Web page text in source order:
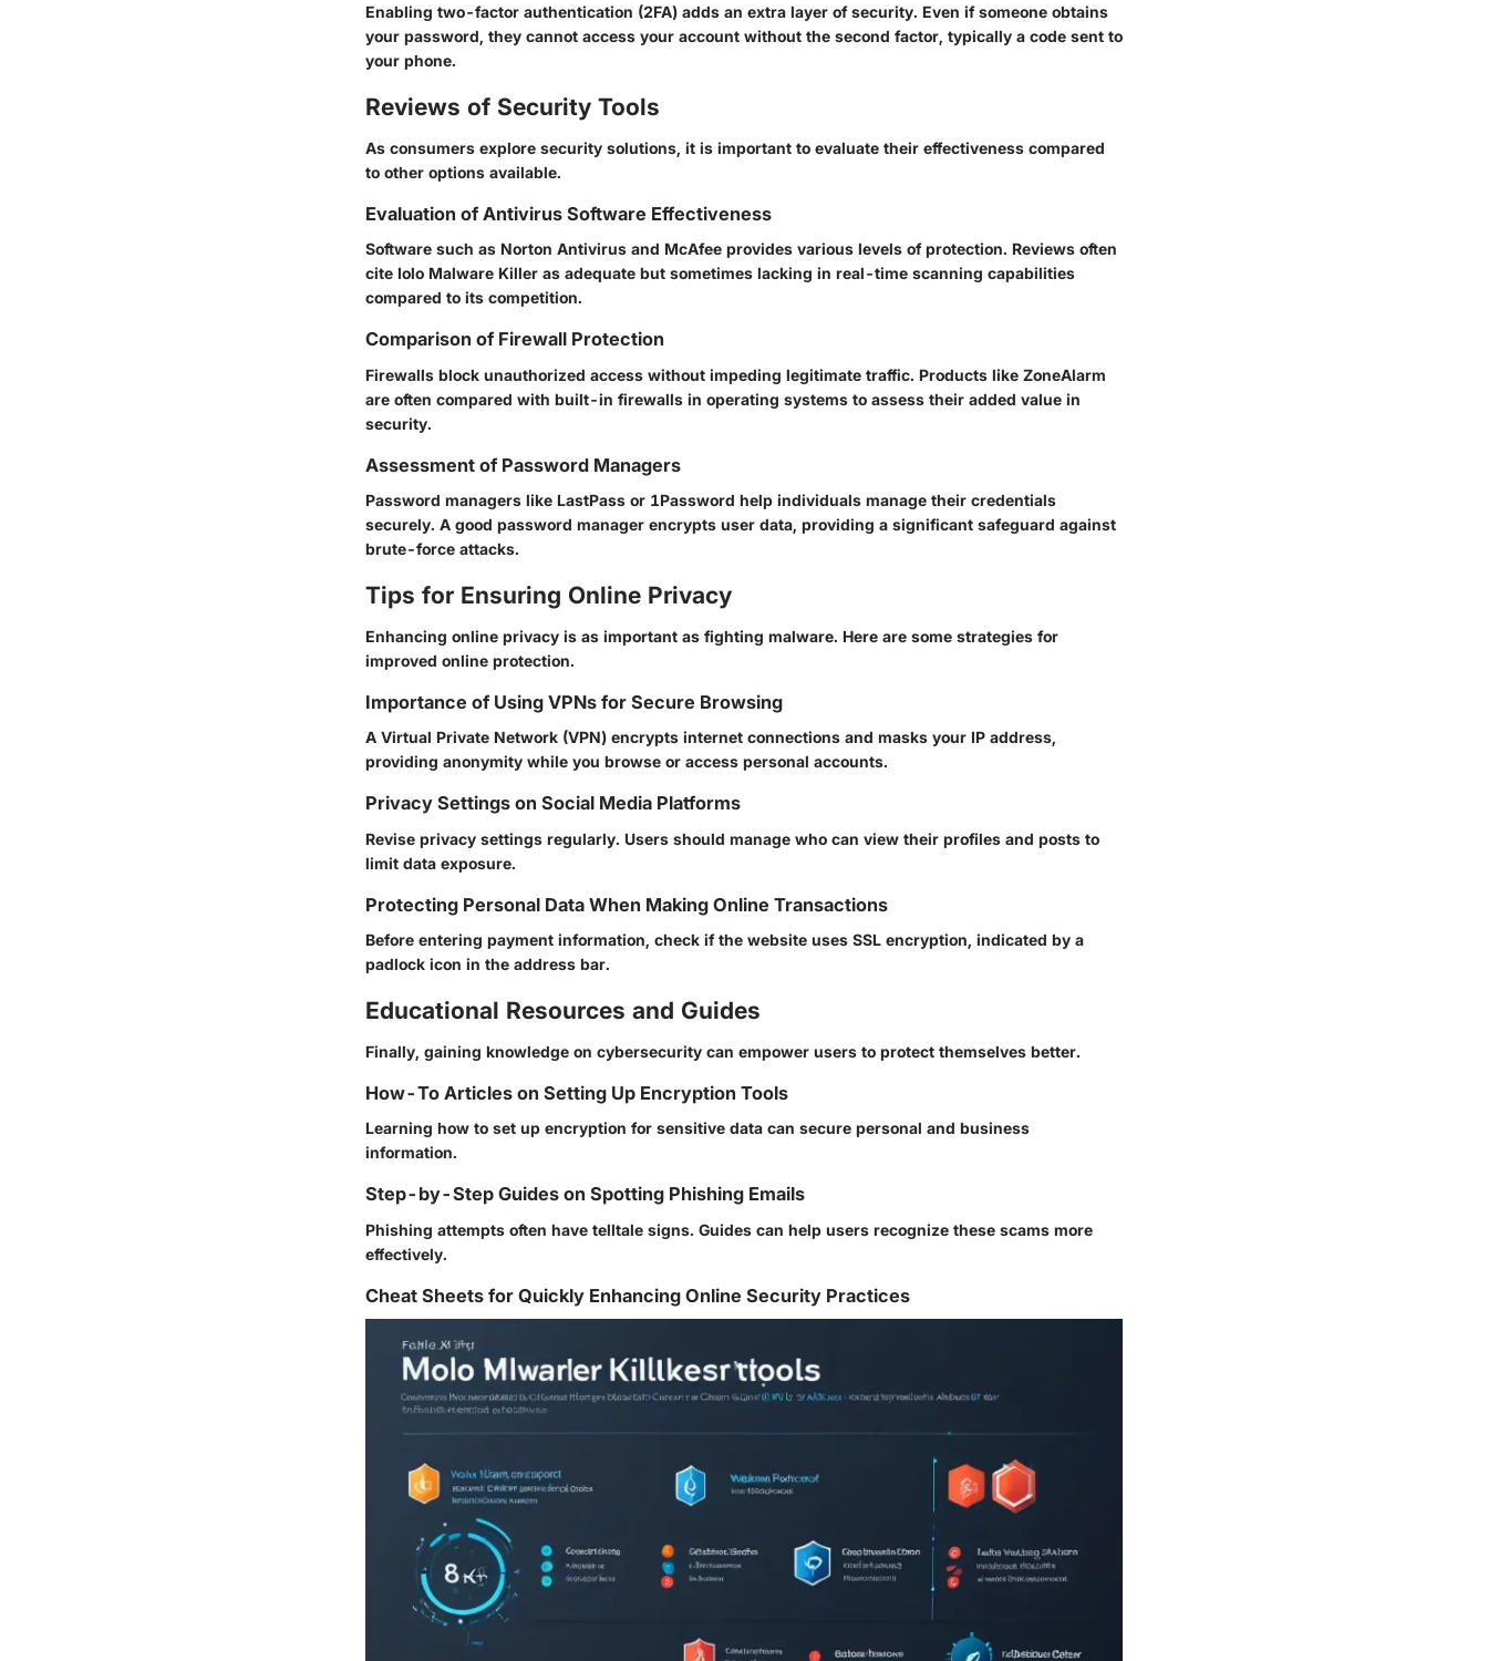
Enabling two-factor authentication (2FA) adds an extra layer of security. Even if someone obtains
your password, they cannot access your account without the second factor, typically a code sent to
your phone.
Reviews of Security Tools
As consumers explore security solutions, it is important to evaluate their effectiveness compared
to other options available.
Evaluation of Antivirus Software Effectiveness
Software such as Norton Antivirus and McAfee provides various levels of protection. Reviews often
cite Iolo Malware Killer as adequate but sometimes lacking in real-time scanning capabilities
compared to its competition.
Comparison of Firewall Protection
Firewalls block unauthorized access without impeding legitimate traffic. Products like ZoneAlarm
are often compared with built-in firewalls in operating systems to assess their added value in
security.
Assessment of Password Managers
Password managers like LastPass or 1Password help individuals manage their credentials
securely. A good password manager encrypts user data, providing a significant safeguard against
brute-force attacks.
Tips for Ensuring Online Privacy
Enhancing online privacy is as important as fighting malware. Here are some strategies for
improved online protection.
Importance of Using VPNs for Secure Browsing
A Virtual Private Network (VPN) encrypts internet connections and masks your IP address,
providing anonymity while you browse or access personal accounts.
Privacy Settings on Social Media Platforms
Revise privacy settings regularly. Users should manage who can view their profiles and posts to
limit data exposure.
Protecting Personal Data When Making Online Transactions
Before entering payment information, check if the website uses SSL encryption, indicated by a
padlock icon in the address bar.
Educational Resources and Guides
Finally, gaining knowledge on cybersecurity can empower users to protect themselves better.
How-To Articles on Setting Up Encryption Tools
Learning how to set up encryption for sensitive data can secure personal and business
information.
Step-by-Step Guides on Spotting Phishing Emails
Phishing attempts often have telltale signs. Guides can help users recognize these scams more
effectively.
Cheat Sheets for Quickly Enhancing Online Security Practices